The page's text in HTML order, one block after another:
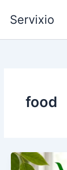
Servixio
food